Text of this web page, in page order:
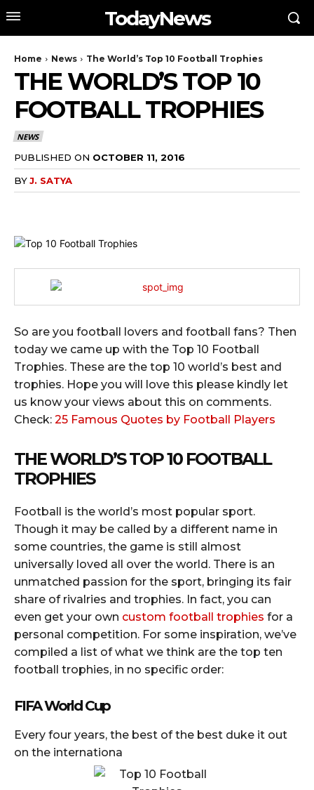
TodayNews
Home News The World’s Top 10 Football Trophies
THE WORLD’S TOP 10
FOOTBALL TROPHIES
NEWS
PUBLISHED ON OCTOBER 11, 2016
BYJ. SATYA
So are you football lovers and football fans? Then
today we came up with the Top 10 Football
Trophies. These are the top 10 world’s best and
trophies. Hope you will love this please kindly let
us know your views about this on comments.
Check: 25 Famous Quotes by Football Players
THE WORLD’S TOP 10 FOOTBALL
TROPHIES
Football is the world’s most popular sport.
Though it may be called by a different name in
some countries, the game is still almost
universally loved all over the world. There is an
unmatched passion for the sport, bringing its fair
share of rivalries and trophies. In fact, you can
even get your own custom football trophies for a
personal competition. For some inspiration, we’ve
compiled a list of what we think are the top ten
football trophies, in no specific order:
FIFA World Cup
Every four years, the best of the best duke it out
on the internationa